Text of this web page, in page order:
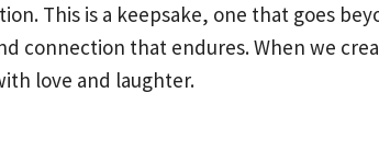
This is a keepsake, one that goes
connection that endures. When we
love and laughter.